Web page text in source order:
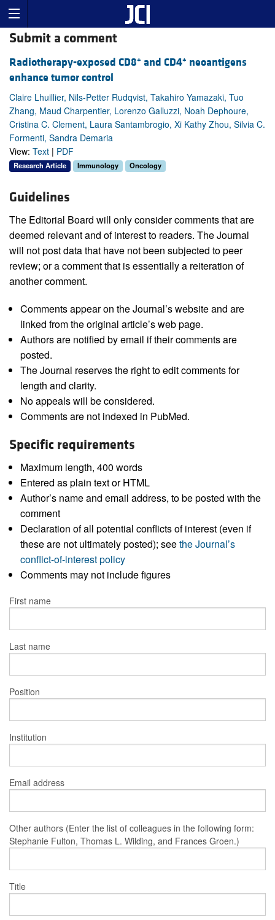
Submit a comment
Radiotherapy-exposed CD8+ and CD4+ neoantigens
enhance tumor control
Claire Lhuillier, Nils-Petter Rudqvist, Takahiro Yamazaki, Tuo
Zhang, Maud Charpentier, Lorenzo Galluzzi, Noah Dephoure,
Cristina C. Clement, Laura Santambrogio, Xi Kathy Zhou, Silvia C.
Formenti, Sandra Demaria
View: Text | PDF
Research Article Immunology Oncology
Guidelines
The Editorial Board will only consider comments that are
deemed relevant and of interest to readers. The Journal
will not post data that have not been subjected to peer
review; or a comment that is essentially a reiteration of
another comment.
Comments appear on the Journal’s website and are
linked from the original article’s web page.
Authors are notified by email if their comments are
posted.
The Journal reserves the right to edit comments for
length and clarity.
No appeals will be considered.
Comments are not indexed in PubMed.
Specific requirements
Maximum length, 400 words
Entered as plain text or HTML
Author’s name and email address, to be posted with the
comment
Declaration of all potential conflicts of interest (even if
these are not ultimately posted); seethe Journal’s
conflict-of-interest policy
Comments may not include figures
First name
Last name
Position
Institution
Email address
Other authors (Enter the list of colleagues in the following form:
Stephanie Fulton, Thomas L. Wilding, and Frances Groen.)
Title